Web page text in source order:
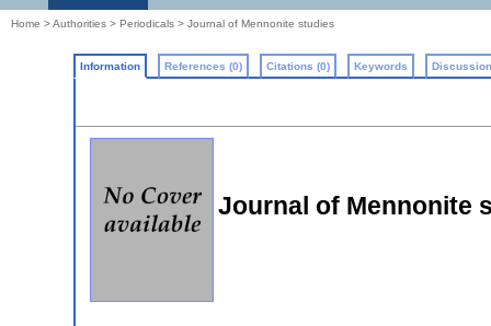
Home >Authorities > Periodicals > Journal of Mennonite studies
Information References (0) Citations (0) Keywords
Journal of Mennonite